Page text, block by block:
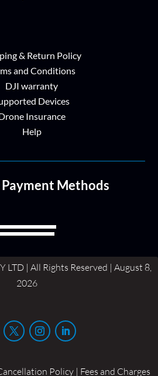
& Return Policy
and Conditions
DJI warranty
Devices
Insurance
Help
Methods
LTD | All Rights Reserved | August 8,
2026
Policy | Fees and Charges